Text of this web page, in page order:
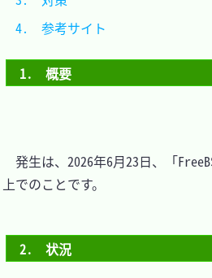
1.　概要
発生は、2026年6月23日、「
上でのことです。
2.　状況